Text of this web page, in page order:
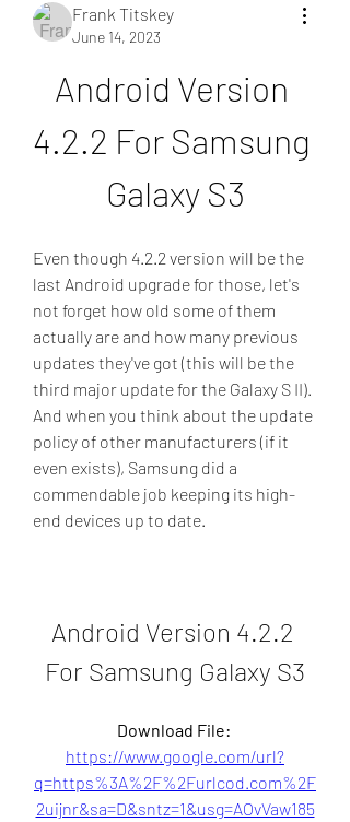
Frank Titskey
June 14, 2023
Android Version
4.2.2 For Samsung
Galaxy S3
Even though 4.2.2 version will be the
last Android upgrade for those, let's
not forget how old some of them
actually are and how many previous
updates they've got (this will be the
third major update for the Galaxy S II).
And when you think about the update
policy of other manufacturers (if it
even exists), Samsung did a
commendable job keeping its high-
end devices up to date.
Android Version 4.2.2
For Samsung Galaxy S3
https://www.google.com/url?
q=https%3A%2F%2Furlcod.com%2F
2uijnr&sa=D&sntz=1&usg=AOvVaw185